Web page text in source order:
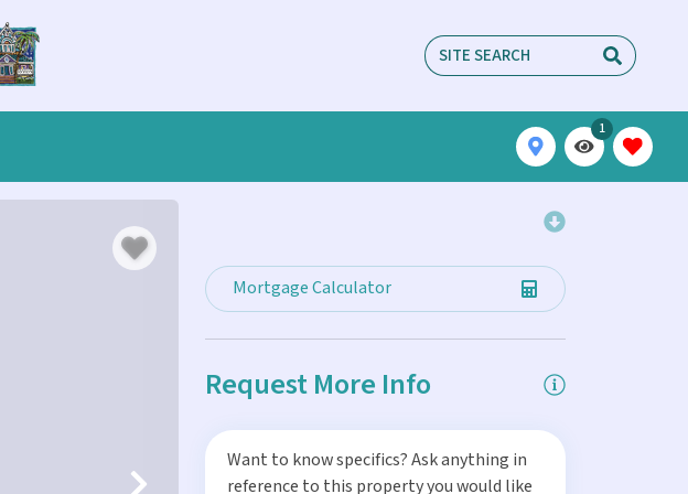
1
Mortgage Calculator
Request More Info
Want to know specifics? Ask anything in
reference to this property you would like